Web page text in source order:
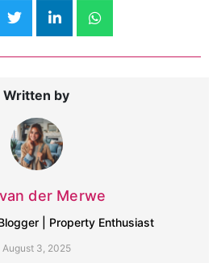
Written by
der Merwe
| Property Enthusiast
August 3, 2025